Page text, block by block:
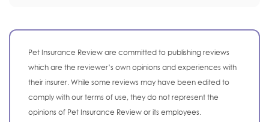
Pet Insurance Review are committed to publishing reviews
which are the reviewer’s own opinions and experiences with
their insurer. While some reviews may have been edited to
comply with our terms of use, they do not represent the
opinions of Pet Insurance Review or its employees.